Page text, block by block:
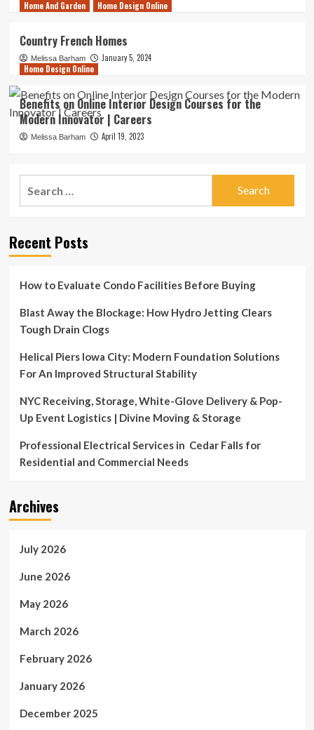
Home And Garden Home Design Online
Country French Homes
Melissa Barham
January 5, 2024
Home Design Online
Benefits on Online Interior Design Courses for the
Modern Innovator | Careers
Melissa Barham April 19, 2023
Recent Posts
How to Evaluate Condo Facilities Before Buying
Blast Away the Blockage: How Hydro Jetting Clears
Tough Drain Clogs
Helical Piers Iowa City: Modern Foundation Solutions
For An Improved Structural Stability
NYC Receiving, Storage, White-Glove Delivery & Pop-
Up Event Logistics | Divine Moving & Storage
Professional Electrical Services in Cedar Falls for
Residential and Commercial Needs
Archives
July 2026
June 2026
May 2026
March 2026
February 2026
January 2026
December 2025